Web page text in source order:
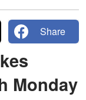
Share
Monday